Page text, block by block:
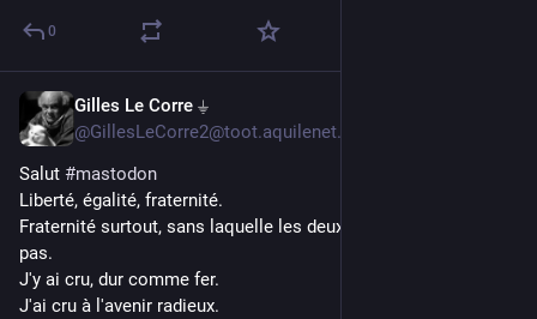
0
Gilles Le Corre ⏚
@GillesLeCorre2@toot.aquilenet.fr
Salut #mastodon
Liberté, égalité, fraternité.
Fraternité surtout, sans laquelle les deux autres ne marchent
pas.
J'y ai cru, dur comme fer.
J'ai cru à l'avenir radieux.